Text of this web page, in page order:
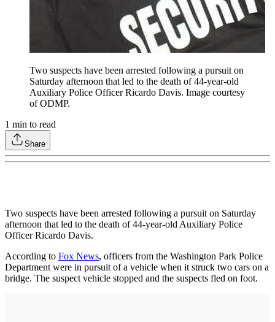
Two suspects have been arrested following a pursuit on
Saturday afternoon that led to the death of 44-year-old
Auxiliary Police Officer Ricardo Davis. Image courtesy
of ODMP.
1 min to read
Share
Two suspects have been arrested following a pursuit on Saturday
afternoon that led to the death of 44-year-old Auxiliary Police
Officer Ricardo Davis.
According to Fox News, officers from the Washington Park Police
Department were in pursuit of a vehicle when it struck two cars on a
bridge. The suspect vehicle stopped and the suspects fled on foot.